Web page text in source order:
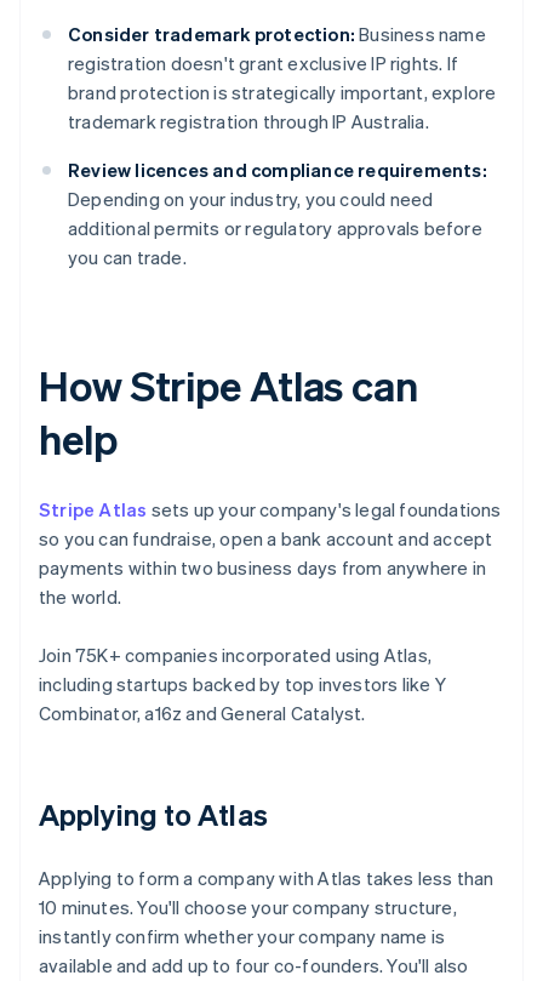
Consider trademark protection: Business name
registration doesn't grant exclusive IP rights. If
brand protection is strategically important, explore
trademark registration through IP Australia.
Review licences and compliance requirements:
Depending on your industry, you could need
additional permits or regulatory approvals before
you can trade.
How Stripe Atlas can
help
Stripe Atlas sets up your company's legal foundations
so you can fundraise, open a bank account and accept
payments within two business days from anywhere in
the world.
Join 75K+ companies incorporated using Atlas,
including startups backed by top investors like Y
Combinator, a16z and General Catalyst.
Applying to Atlas
Applying to form a company with Atlas takes less than
10 minutes. You'll choose your company structure,
instantly confirm whether your company name is
available and add up to four co-founders. You'll also